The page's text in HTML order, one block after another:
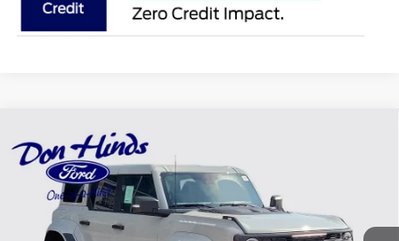
2026Ford BroncoRaptor
Special Offer
$1,500
DISCOUNT
Compare Vehicle